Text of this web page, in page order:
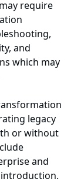
require
and
which may
legacy
or without
and